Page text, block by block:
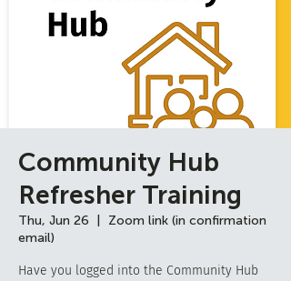
Community Hub
Refresher Training
Thu, Jun 26
Zoom link (in confirmation
email)
Have you logged into the Community Hub